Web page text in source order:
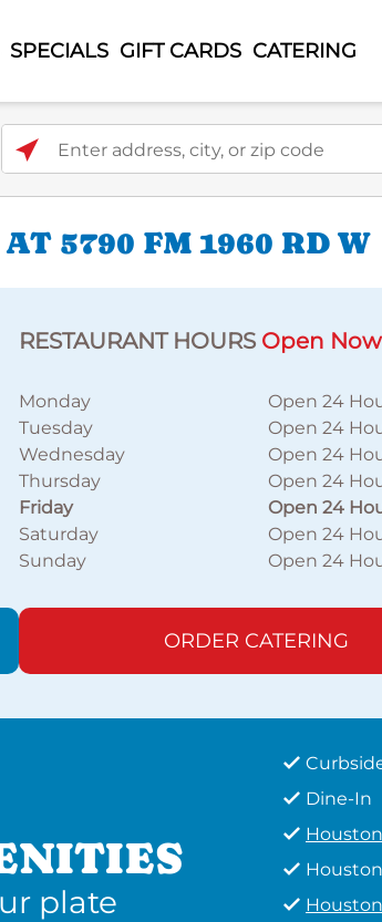
SPECIALS GIFT CARDS CATERING
Enter address, city, or zip code
5790 FM 1960 RD W
RESTAURANT HOURS Open
Monday
Open 24
Tuesday
Open 24
Wednesday
Open 24
Thursday
Open 24
Friday
Open 24
Saturday
Open 24
Sunday
Open 24
ORDER CATERING
plate
Dine-In